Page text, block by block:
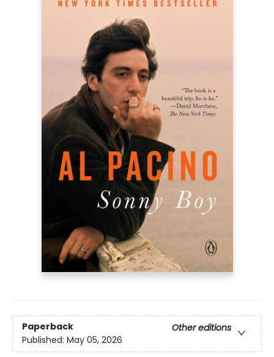
Paperback
Other editions
Published: May 05, 2026